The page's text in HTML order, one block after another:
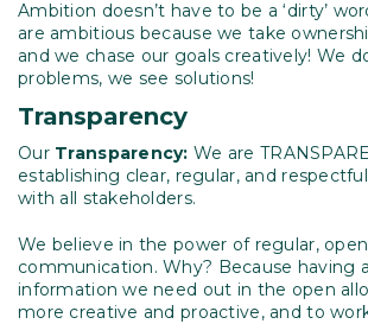
Ambition doesn’t have to be a ‘dirty’
are ambitious because we take
and we chase our goals creatively! We
problems, we see solutions!
Transparency
Our Transparency:We are
establishing clear, regular, and
with all stakeholders.
We believe in the power of regular,
communication. Why? Because having
information we need out in the open
more creative and proactive, and to